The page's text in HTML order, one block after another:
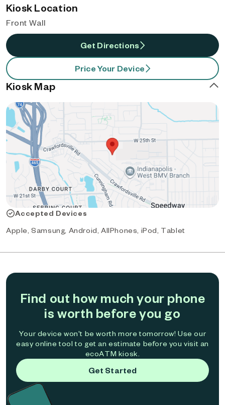
Kiosk Location
Front Wall
Get Directions
Price Your Device
Kiosk Map
Accepted Devices
Apple, Samsung, Android, AllPhones, iPod, Tablet
Find out how much your phone
is worth before you go
Your device won't be worth more tomorrow! Use our
easy online tool to get an estimate before you visit an
ecoATM kiosk.
Get Started